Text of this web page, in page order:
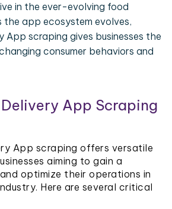
in the ever-evolving food
the app ecosystem evolves,
App scraping gives businesses the
consumer behaviors and
App Scraping
App scraping offers versatile
aiming to gain a
optimize their operations in
Here are several critical